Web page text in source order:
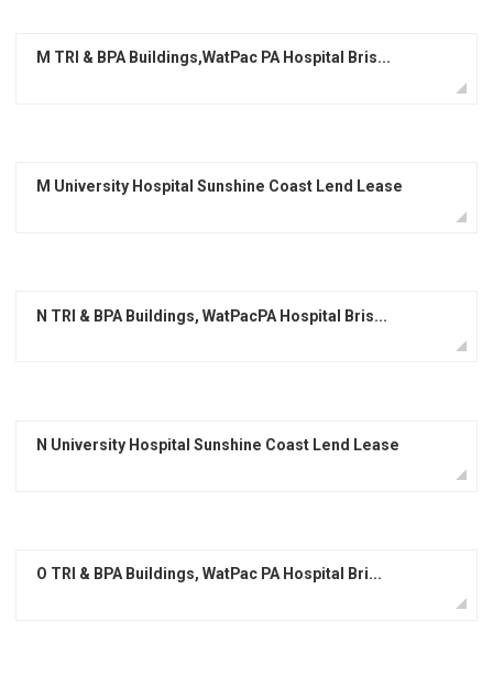
M TRI & BPA Buildings,WatPac PA Hospital Bris...
M University Hospital Sunshine Coast Lend Lease
N TRI & BPA Buildings, WatPacPA Hospital Bris...
N University Hospital Sunshine Coast Lend Lease
O TRI & BPA Buildings, WatPac PA Hospital Bri...